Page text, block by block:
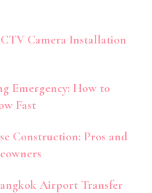
Camera Installation
Emergency: How to
Fast
Construction: Pros and
Airport Transfer